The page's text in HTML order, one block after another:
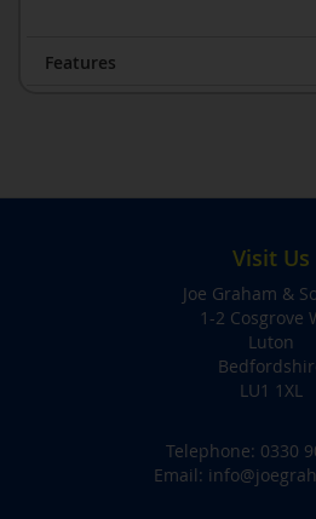
Features
Visit Us
Joe Graham &
1-2 Cosgrove
Luton
LU1 1XL
Telephone: 0330
Email: